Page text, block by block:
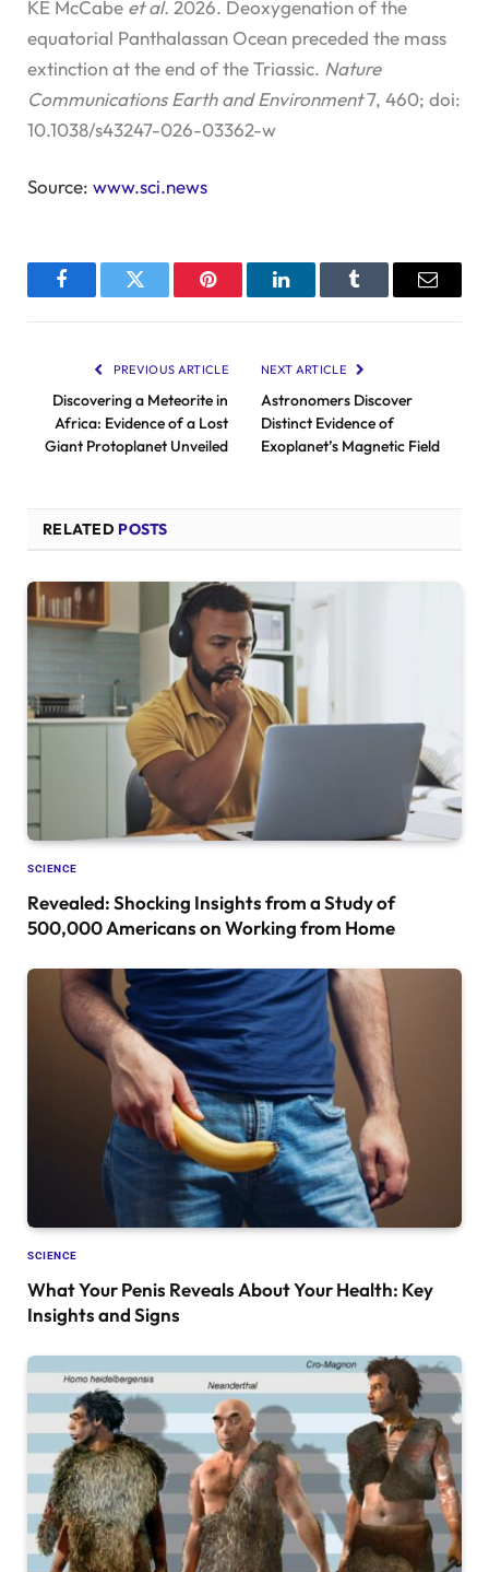
KE McCabe et al. 2026. Deoxygenation of the
equatorial Panthalassan Ocean preceded the mass
extinction at the end of the Triassic. Nature
Communications Earth and Environment7, 460; doi:
10.1038/s43247-026-03362-w
Source: www.sci.news
FacebookTwitter Pinterest LinkedInTumblr Email
PREVIOUS ARTICLE
Discovering a Meteorite in
Africa: Evidence of a Lost
Giant Protoplanet Unveiled
NEXT ARTICLE
Astronomers Discover
Distinct Evidence of
Exoplanet’s Magnetic Field
RELATED POSTS
SCIENCE
Revealed: Shocking Insights from a Study of
500,000 Americans on Working from Home
SCIENCE
What Your Penis Reveals About Your Health: Key
Insights and Signs